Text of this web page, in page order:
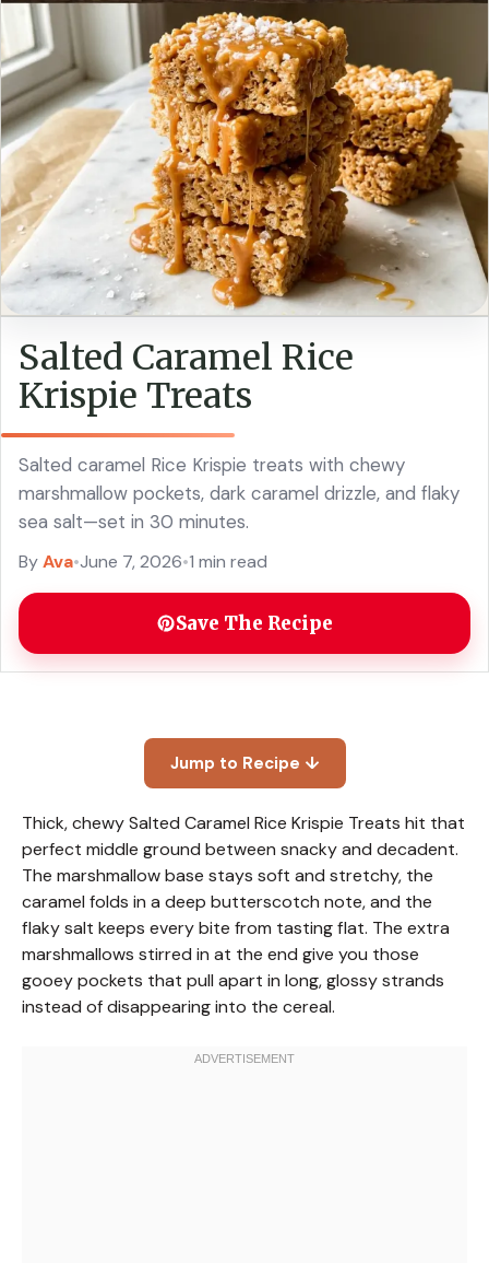
Salted Caramel Rice
Krispie Treats
Salted caramel Rice Krispie treats with chewy
marshmallow pockets, dark caramel drizzle, and flaky
sea salt—set in 30 minutes.
ByAva•June 7, 2026•1 min read
Save The Recipe
Jump to Recipe ↓
Thick, chewy Salted Caramel Rice Krispie Treats hit that
perfect middle ground between snacky and decadent.
The marshmallow base stays soft and stretchy, the
caramel folds in a deep butterscotch note, and the
flaky salt keeps every bite from tasting flat. The extra
marshmallows stirred in at the end give you those
gooey pockets that pull apart in long, glossy strands
instead of disappearing into the cereal.